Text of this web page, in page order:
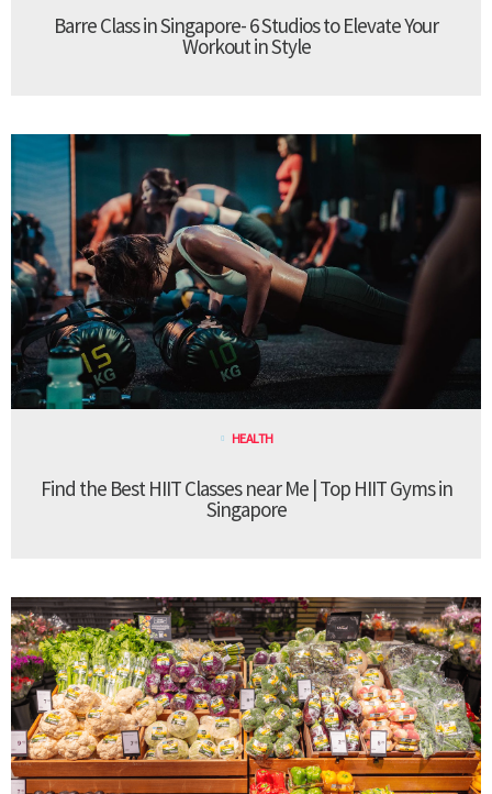
Barre Class in Singapore- 6 Studios to Elevate Your
Workout in Style
HEALTH
Find the Best HIIT Classes near Me | Top HIIT Gyms in
Singapore